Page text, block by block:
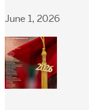
June 1, 2026